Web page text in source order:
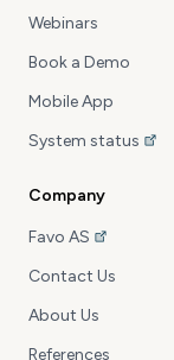
Webinars
Book a Demo
Mobile App
System status
Company
Favo AS
Contact Us
About Us
References